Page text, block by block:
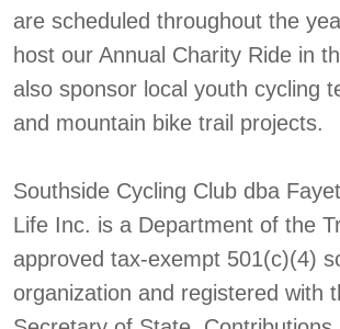
are scheduled throughout the
host our Annual Charity Ride in
also sponsor local youth cycling
and mountain bike trail projects.
Southside Cycling Club dba
Life Inc. is a Department of the
approved tax-exempt 501(c)(4)
organization and registered with